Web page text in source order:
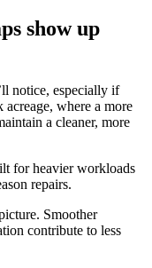
show up
notice, especially if
where a more
a cleaner, more
for heavier workloads
repairs.
Smoother
contribute to less